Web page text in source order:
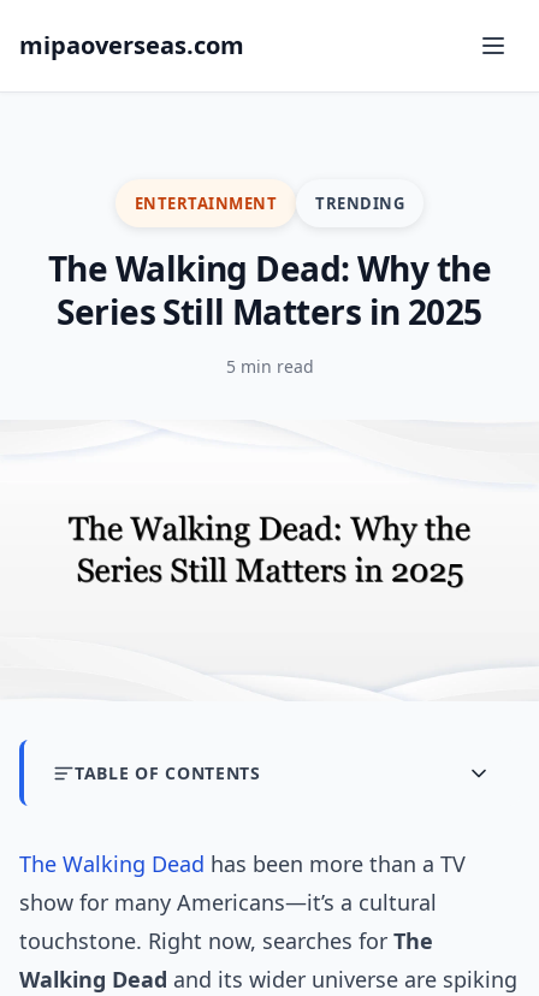
mipaoverseas.com
ENTERTAINMENT TRENDING
The Walking Dead: Why the
Series Still Matters in 2025
5 min read
TABLE OF CONTENTS
The Walking Dead has been more than a TV
show for many Americans—it’s a cultural
touchstone. Right now, searches for The
Walking Dead and its wider universe are spiking